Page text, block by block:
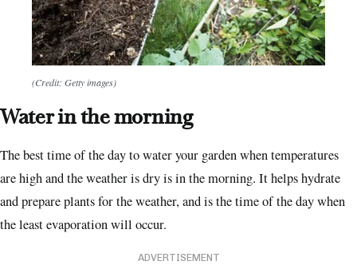
(Credit: Getty images)
Water in the morning
The best time of the day to water your garden when temperatures
are high and the weather is dry is in the morning. It helps hydrate
and prepare plants for the weather, and is the time of the day when
the least evaporation will occur.
ADVERTISEMENT